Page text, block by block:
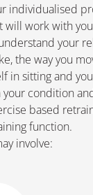
individualised
will work with
your
the way you
in sitting and
your condition
based
function.
involve: